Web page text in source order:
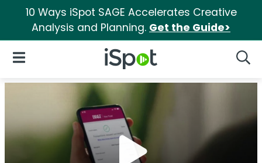
10 Ways iSpot SAGE Accelerates Creative
Analysis and Planning. Get the Guide>
iSpot Logo
Open Navigation